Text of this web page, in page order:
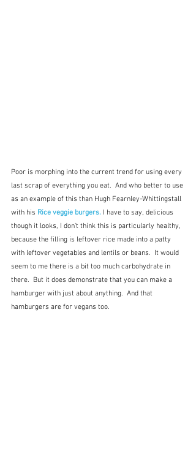
Poor is morphing into the current trend for using every
last scrap of everything you eat.  And who better to use
as an example of this than Hugh Fearnley-Whittingstall
with his Rice veggie burgers. I have to say, delicious
though it looks, I don't think this is particularly healthy,
because the filling is leftover rice made into a patty
with leftover vegetables and lentils or beans.  It would
seem to me there is a bit too much carbohydrate in
there.  But it does demonstrate that you can make a
hamburger with just about anything.  And that
hamburgers are for vegans too.